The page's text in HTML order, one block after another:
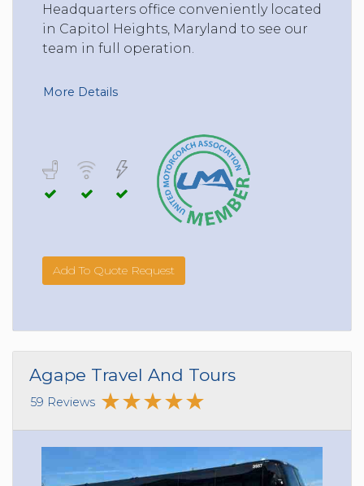
Headquarters office conveniently located
in Capitol Heights, Maryland to see our
team in full operation.
More Details
Add To Quote Request
Agape Travel And Tours
59 Reviews